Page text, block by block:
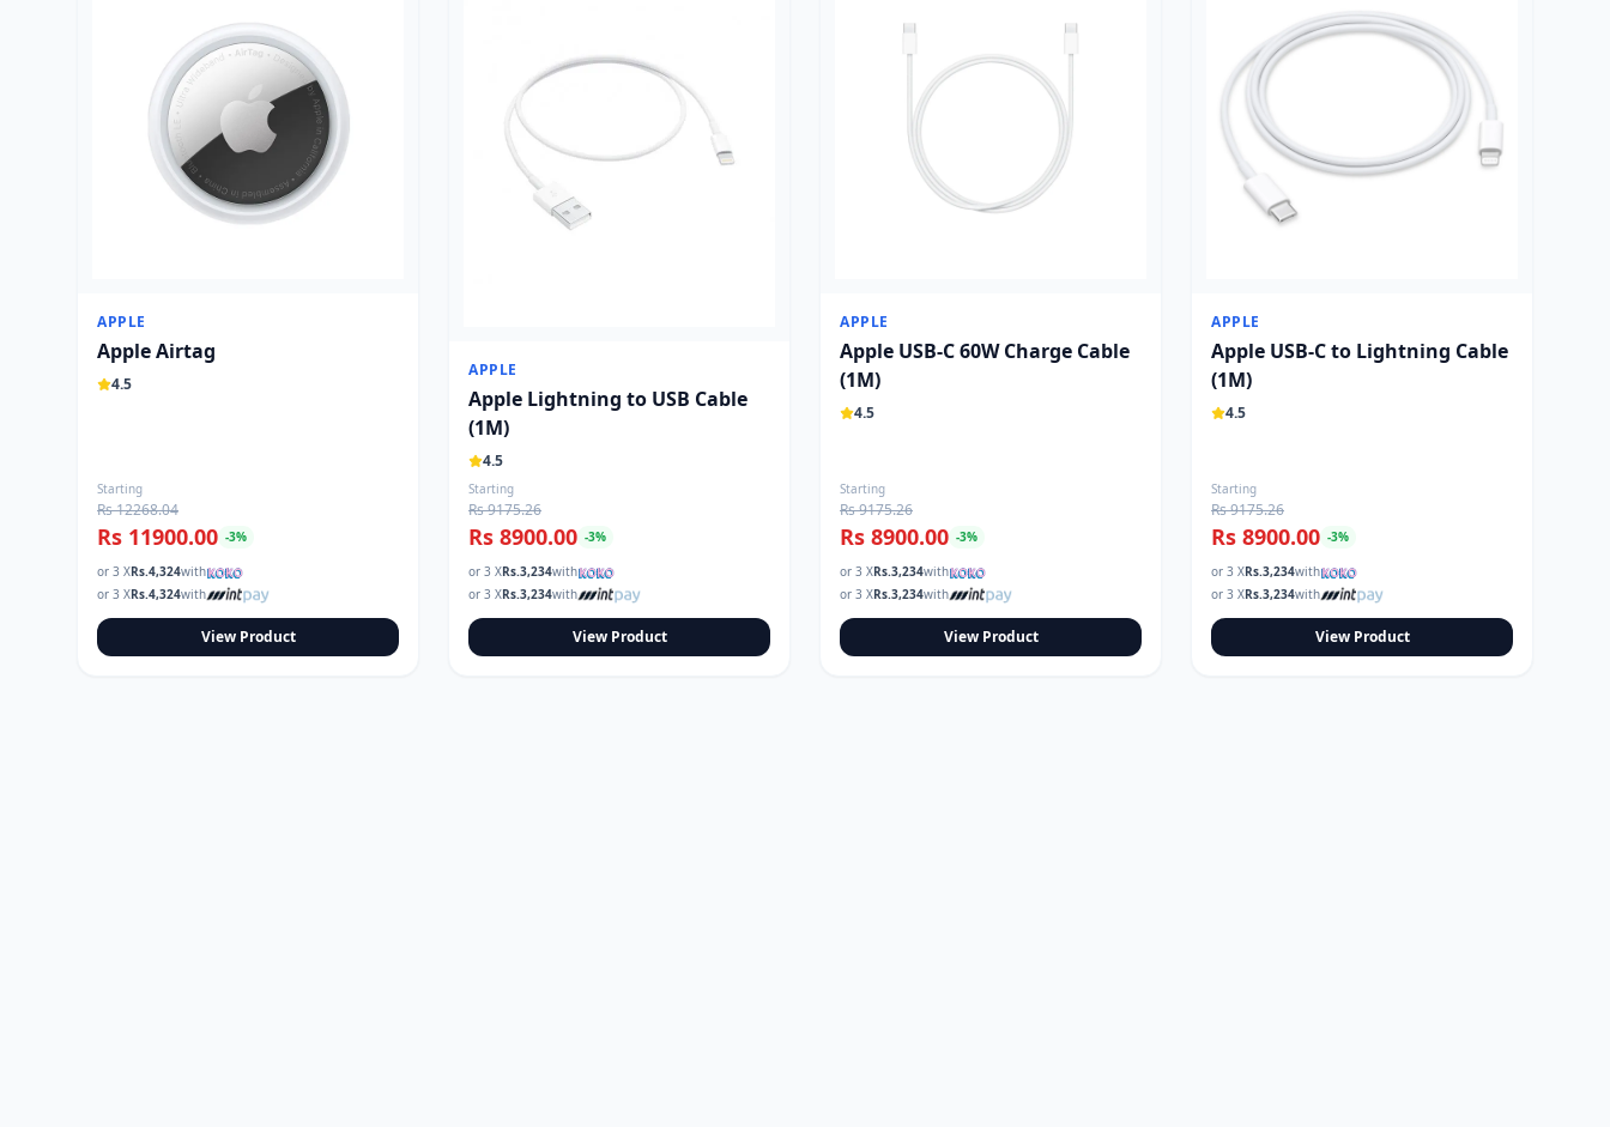
APPLE
Apple Airtag
4.5
Starting
Rs 12268.04
Rs 11900.00 -3%
or 3 XRs.4,324with
or 3 XRs.4,324with
View Product
APPLE
Apple Lightning to USB Cable
(1M)
4.5
Starting
Rs 9175.26
Rs 8900.00 -3%
or 3 XRs.3,234with
or 3 XRs.3,234with
View Product
APPLE
Apple USB-C 60W Charge Cable
(1M)
4.5
Starting
Rs 9175.26
Rs 8900.00 -3%
or 3 XRs.3,234with
or 3 XRs.3,234with
View Product
APPLE
Apple USB-C to Lightning Cable
(1M)
4.5
Starting
Rs 9175.26
Rs 8900.00 -3%
or 3 XRs.3,234with
or 3 XRs.3,234with
View Product